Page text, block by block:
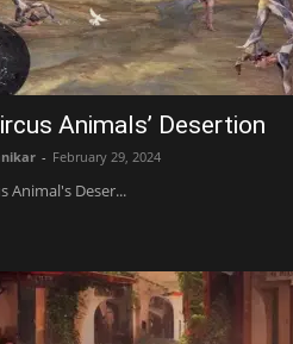
Animals’ Desertion
- February 29, 2024
Animal's Deser...